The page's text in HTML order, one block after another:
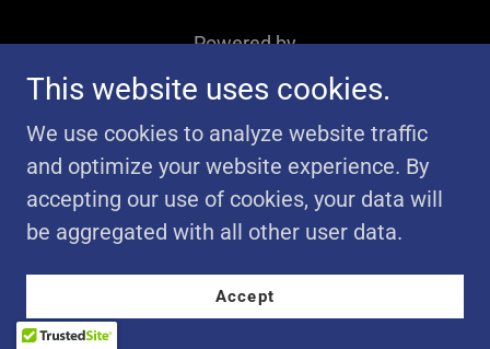
Powered by
This website uses cookies.
We use cookies to analyze website traffic
and optimize your website experience. By
accepting our use of cookies, your data will
be aggregated with all other user data.
Accept